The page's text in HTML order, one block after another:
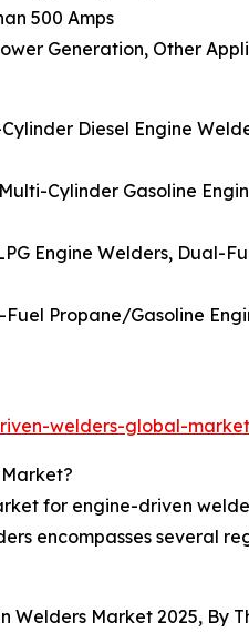
500 Amps
Generation, Other
Diesel Engine
Cylinder Gasoline
Engine Welders, Dual-
Propane/Gasoline
welders-global-
for engine-driven
encompasses several
Market 2025, By